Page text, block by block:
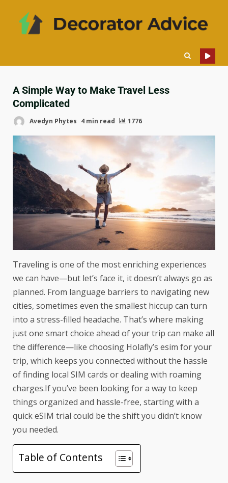
A Simple Way to Make Travel Less
Complicated
Avedyn Phytes 4 min read 1776
Traveling is one of the most enriching experiences
we can have—but let’s face it, it doesn’t always go as
planned. From language barriers to navigating new
cities, sometimes even the smallest hiccup can turn
into a stress-filled headache. That’s where making
just one smart choice ahead of your trip can make all
the difference—like choosing Holafly’s esim for your
trip, which keeps you connected without the hassle
of finding local SIM cards or dealing with roaming
charges.If you’ve been looking for a way to keep
things organized and hassle-free, starting with a
quickeSIM trial could be the shift you didn’t know
you needed.
Table of Contents